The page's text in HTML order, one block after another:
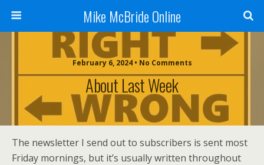
Mike McBride Online
February 6, 2024 • No Comments
About Last Week
The newsletter I send out to subscribers is sent most
Friday mornings, but it’s usually written throughout